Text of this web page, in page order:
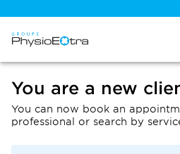
You are a new
You can now book an
professional or search by